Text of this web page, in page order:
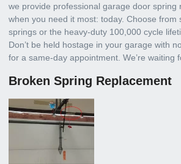
we provide professional garage door spring
when you need it most: today. Choose from
springs or the heavy-duty 100,000 cycle
Don’t be held hostage in your garage with
for a same-day appointment. We’re waiting
Broken Spring Replacement